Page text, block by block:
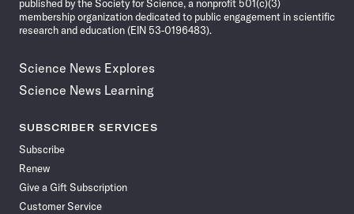
published by the Society for Science, a nonprofit 501(c)(3)
membership organization dedicated to public engagement in scientific
research and education (EIN 53-0196483).
Science News Explores
Science News Learning
SUBSCRIBER SERVICES
Subscribe
Renew
Give a Gift Subscription
Customer Service